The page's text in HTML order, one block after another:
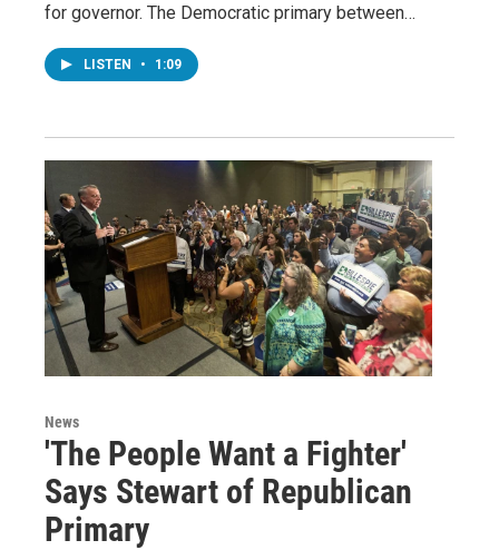
for governor. The Democratic primary between…
LISTEN • 1:09
News
'The People Want a Fighter'
Says Stewart of Republican
Primary